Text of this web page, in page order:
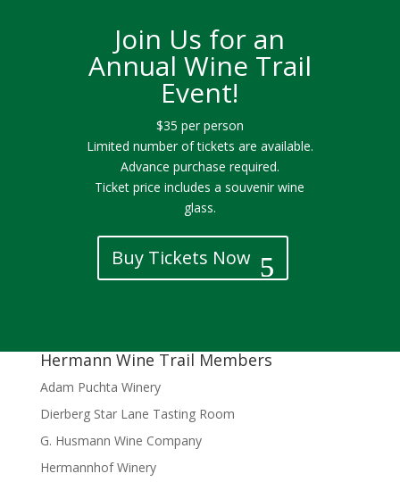
Join Us for an
Annual Wine Trail
Event!
$35 per person
Limited number of tickets are available.
Advance purchase required.
Ticket price includes a souvenir wine
glass.
Buy Tickets Now
Hermann Wine Trail Members
Adam Puchta Winery
Dierberg Star Lane Tasting Room
G. Husmann Wine Company
Hermannhof Winery